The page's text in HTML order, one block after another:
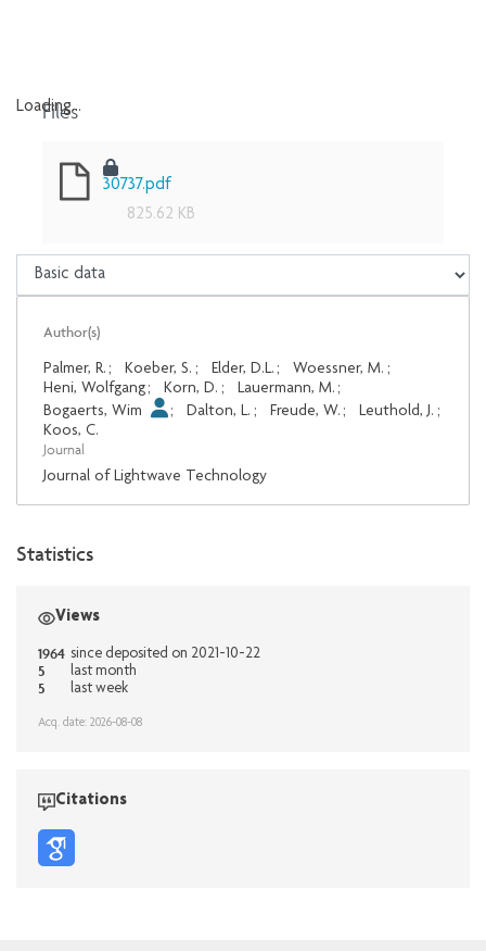
Loading...
Files
30737.pdf
825.62 KB
Author(s)
Palmer, R. ; Koeber, S. ; Elder, D.L. ; Woessner, M. ;
Heni, Wolfgang; Korn, D. ; Lauermann, M. ;
Bogaerts, Wim
; Dalton, L. ; Freude, W. ; Leuthold, J. ;
Koos, C.
Journal
Journal of Lightwave Technology
Statistics
Views
1964 since deposited on 2021-10-22
5 last month
5 last week
Acq. date: 2026-08-08
Citations